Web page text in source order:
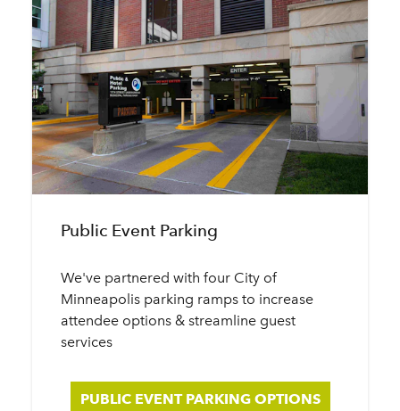
Public Event Parking
We've partnered with four City of
Minneapolis parking ramps to increase
attendee options & streamline guest
services
PUBLIC EVENT PARKING OPTIONS